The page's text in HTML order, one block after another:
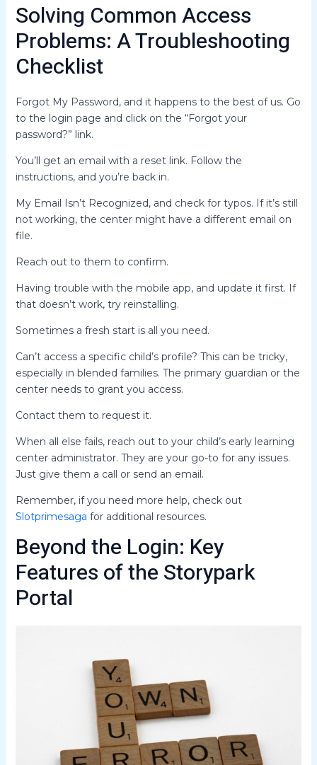
Solving Common Access
Problems: A Troubleshooting
Checklist
Forgot My Password, and it happens to the best of us. Go
to the login page and click on the “Forgot your
password?” link.
You’ll get an email with a reset link. Follow the
instructions, and you’re back in.
My Email Isn’t Recognized, and check for typos. If it’s still
not working, the center might have a different email on
file.
Reach out to them to confirm.
Having trouble with the mobile app, and update it first. If
that doesn’t work, try reinstalling.
Sometimes a fresh start is all you need.
Can’t access a specific child’s profile? This can be tricky,
especially in blended families. The primary guardian or the
center needs to grant you access.
Contact them to request it.
When all else fails, reach out to your child’s early learning
center administrator. They are your go-to for any issues.
Just give them a call or send an email.
Remember, if you need more help, check out
Slotprimesaga for additional resources.
Beyond the Login: Key
Features of the Storypark
Portal